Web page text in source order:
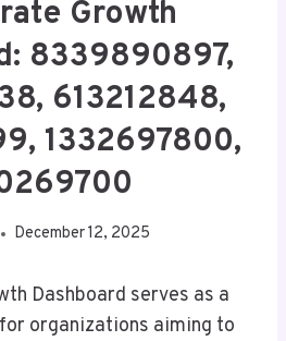
Growth
8339890897,
613212848,
1332697800,
December 12, 2025
Dashboard serves as a
organizations aiming to